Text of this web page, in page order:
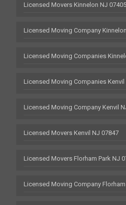
Licensed Movers Kinnelon NJ 07405
Licensed Moving Company
Licensed Moving Companies
Licensed Moving Companies Kenvil
Licensed Moving Company Kenvil
Licensed Movers Kenvil NJ 07847
Licensed Movers Florham Park NJ
Licensed Moving Company